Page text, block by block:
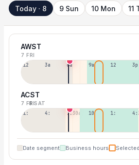
Today · 8 9 Sun 10 Mon 11
AWST
7 FRI
12a 3a 6a 9a 12p 3p
ACST
7 FRI8 SAT
1:30a 4:30a 7:30a 10:30a 1:30p
Date segment Business hours Selected